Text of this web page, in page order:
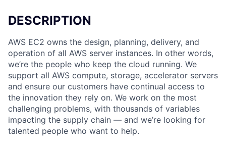
DESCRIPTION
AWS EC2 owns the design, planning, delivery, and
operation of all AWS server instances. In other words,
we’re the people who keep the cloud running. We
support all AWS compute, storage, accelerator servers
and ensure our customers have continual access to
the innovation they rely on. We work on the most
challenging problems, with thousands of variables
impacting the supply chain — and we’re looking for
talented people who want to help.